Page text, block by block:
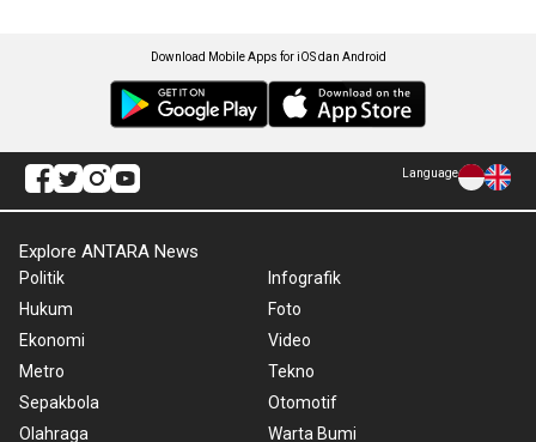
Download Mobile Apps for iOS dan Android
Language
Explore ANTARA News
Politik
Hukum
Ekonomi
Metro
Sepakbola
Olahraga
Infografik
Foto
Video
Tekno
Otomotif
Warta Bumi